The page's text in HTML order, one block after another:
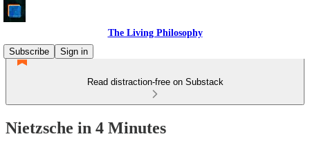
The Living Philosophy
Subscribe
Sign in
Read distraction-free on Substack
Nietzsche in 4 Minutes